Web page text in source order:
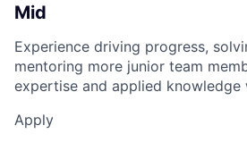
Mid
Experience driving progress,
mentoring more junior team
expertise and applied knowledge
Apply